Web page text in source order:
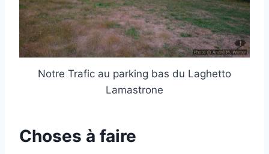
Notre Trafic au parking bas du Laghetto
Lamastrone
Choses à faire